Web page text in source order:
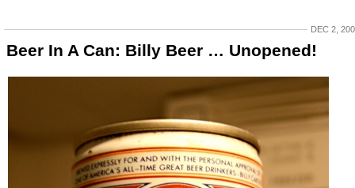
DEC 2,
Beer In A Can: Billy Beer … Unopened!